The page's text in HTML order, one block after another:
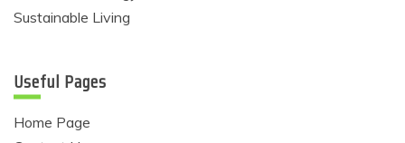
Sustainable Living
Useful Pages
Home Page